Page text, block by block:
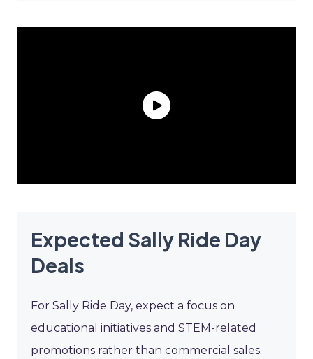
Expected Sally Ride Day
Deals
For Sally Ride Day, expect a focus on
educational initiatives and STEM-related
promotions rather than commercial sales.